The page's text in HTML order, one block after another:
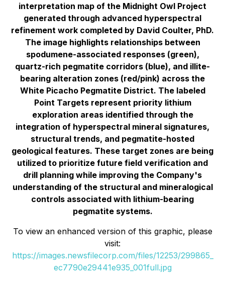
interpretation map of the Midnight Owl Project
generated through advanced hyperspectral
refinement work completed by David Coulter, PhD.
The image highlights relationships between
spodumene-associated responses (green),
quartz-rich pegmatite corridors (blue), and illite-
bearing alteration zones (red/pink) across the
White Picacho Pegmatite District. The labeled
Point Targets represent priority lithium
exploration areas identified through the
integration of hyperspectral mineral signatures,
structural trends, and pegmatite-hosted
geological features. These target zones are being
utilized to prioritize future field verification and
drill planning while improving the Company's
understanding of the structural and mineralogical
controls associated with lithium-bearing
pegmatite systems.
To view an enhanced version of this graphic, please
visit:
https://images.newsfilecorp.com/files/12253/299865_
ec7790e29441e935_001full.jpg